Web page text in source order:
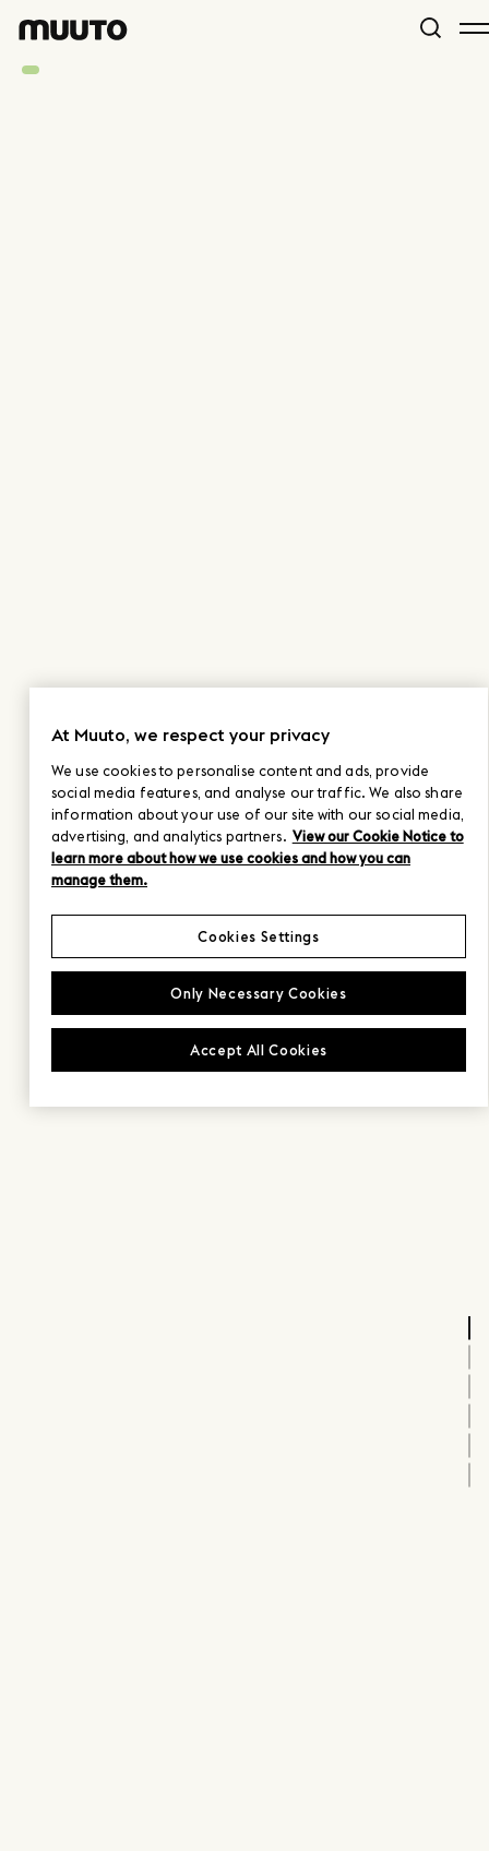
At Muuto, we respect your privacy
We use cookies to personalise content and ads, provide
social media features, and analyse our traffic. We also share
information about your use of our site with our social media,
advertising, and analytics partners. View our Cookie Notice to
learn more about how we use cookies and how you can
manage them.
Only Necessary Cookies
Accept All Cookies
Cookies Settings